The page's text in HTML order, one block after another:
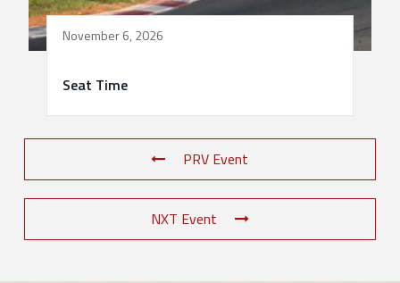
November 6, 2026
Seat Time
PRV Event
NXT Event